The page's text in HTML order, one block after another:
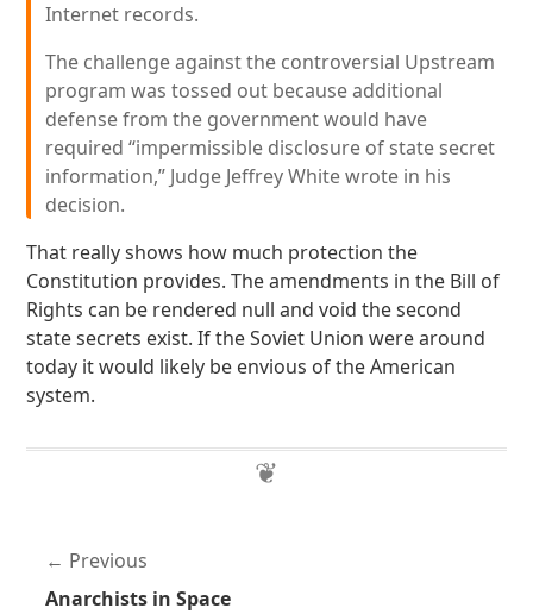
Internet records.
The challenge against the controversial Upstream
program was tossed out because additional
defense from the government would have
required “impermissible disclosure of state secret
information,” Judge Jeffrey White wrote in his
decision.
That really shows how much protection the
Constitution provides. The amendments in the Bill of
Rights can be rendered null and void the second
state secrets exist. If the Soviet Union were around
today it would likely be envious of the American
system.
Previous
Anarchists in Space